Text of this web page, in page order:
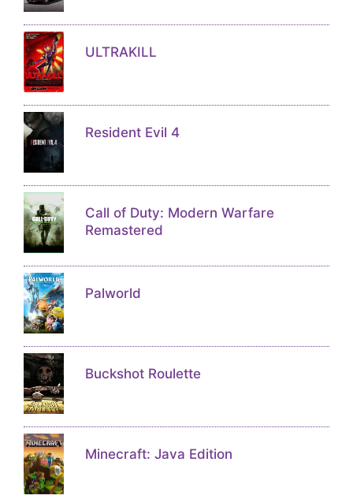
ULTRAKILL
Resident Evil 4
Call of Duty: Modern Warfare
Remastered
Palworld
Buckshot Roulette
Minecraft: Java Edition